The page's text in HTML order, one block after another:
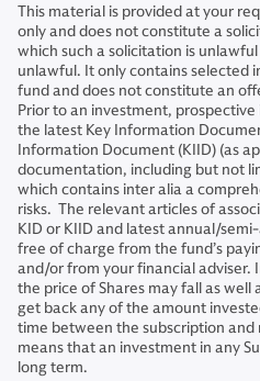
This material is provided at your
only and does not constitute a
which such a solicitation is
unlawful. It only contains selected
fund and does not constitute an
Prior to an investment,
the latest Key Information
Information Document (KIID) (as
documentation, including but not
which contains inter alia a
risks. The relevant articles of
KID or KIID and latest annual/
free of charge from the fund’s
and/or from your financial adviser.
the price of Shares may fall as well
get back any of the amount
time between the subscription and
means that an investment in any
long term.